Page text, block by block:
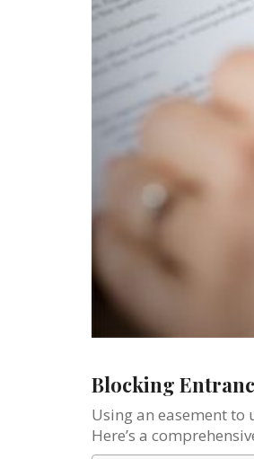
Blocking
Using an easement
Here’s a